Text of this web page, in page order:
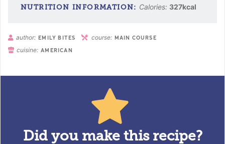
Calories: 327kcal
author: EMILY BITES course: MAIN COURSE
cuisine: AMERICAN
Did you make this recipe?